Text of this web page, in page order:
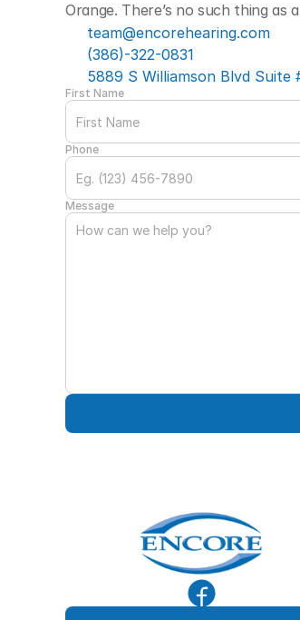
Orange. There’s no such thing as
team@encorehearing.com
(386)-322-0831
5889 S Williamson Blvd Suite
First Name
Phone
Message